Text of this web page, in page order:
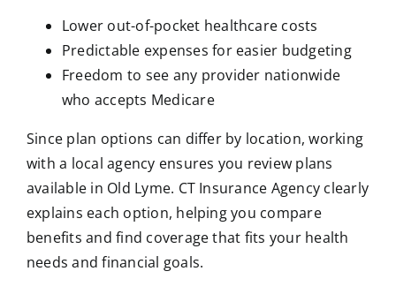
Lower out-of-pocket healthcare costs
Predictable expenses for easier budgeting
Freedom to see any provider nationwide
who accepts Medicare
Since plan options can differ by location, working
with a local agency ensures you review plans
available in Old Lyme. CT Insurance Agency clearly
explains each option, helping you compare
benefits and find coverage that fits your health
needs and financial goals.